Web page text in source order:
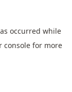
occurred while
console for more